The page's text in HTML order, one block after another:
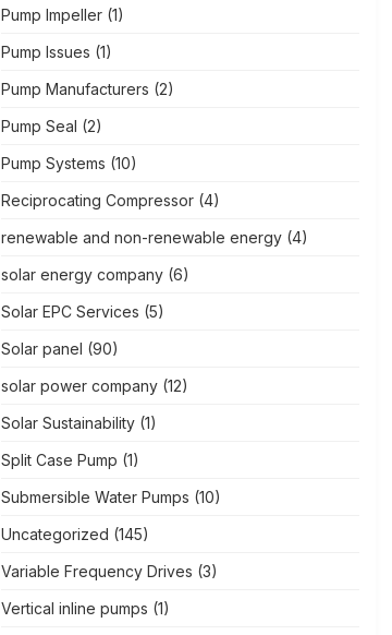
Pump Impeller(1)
Pump Issues (1)
Pump Manufacturers (2)
Pump Seal (2)
Pump Systems (10)
Reciprocating Compressor(4)
renewable and non-renewable energy(4)
solar energy company(6)
Solar EPC Services (5)
Solar panel (90)
solar power company(12)
Solar Sustainability(1)
Split Case Pump (1)
Submersible Water Pumps (10)
Uncategorized (145)
Variable Frequency Drives (3)
Vertical inline pumps (1)